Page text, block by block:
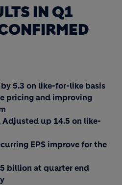
IN Q1
by 5.3 on like-for-like basis
pricing and improving
Adjusted up 14.5 on like-
EPS improve for the
billion at quarter end